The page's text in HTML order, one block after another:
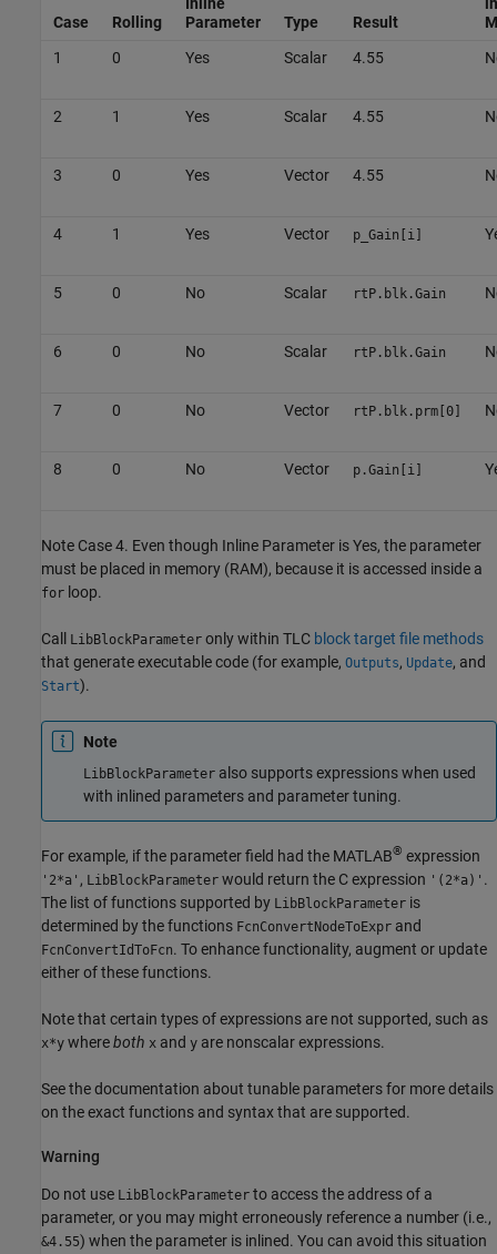
Case Rolling
Parameter
Type Result
1
0 Yes Scalar 4.55
2 1 Yes Scalar 4.55
3 0 Yes Vector 4.55
4 1 Yes Vector p_Gain[i]
5 0 No Scalar rtP.blk.Gain
6 0 No Scalar rtP.blk.Gain
7 0 No Vector rtP.blk.prm[0]
8 0 No Vector p.Gain[i]
Note Case 4. Even though Inline Parameter is Yes, the parameter
must be placed in memory (RAM), because it is accessed inside a
for loop.
Call LibBlockParameter only within TLC block target file methods
that generate executable code (for example, Outputs, Update, and
Start).
Note
LibBlockParameter also supports expressions when used
with inlined parameters and parameter tuning.
For example, if the parameter field had the MATLAB® expression
'2*a' , LibBlockParameter would return the C expression '(2*a)' .
The list of functions supported by LibBlockParameter is
determined by the functions FcnConvertNodeToExpr and
FcnConvertIdToFcn. To enhance functionality, augment or update
either of these functions.
Note that certain types of expressions are not supported, such as
x*y whereboth x and y are nonscalar expressions.
See the documentation about tunable parameters for more details
on the exact functions and syntax that are supported.
Warning
Do not use LibBlockParameter to access the address of a
parameter, or you may might erroneously reference a number (i.e.,
&4.55) when the parameter is inlined. You can avoid this situation